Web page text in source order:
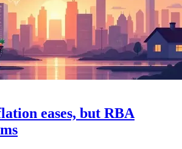
eases, but RBA